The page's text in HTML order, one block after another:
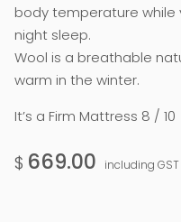
body temperature while
night sleep.
Wool is a breathable
warm in the winter.
It’s a Firm Mattress 8 / 10
$ 669.00 including GST